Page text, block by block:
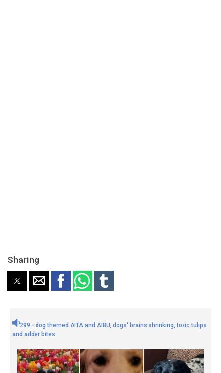
Sharing
299 - dog themed AITA and AIBU, dogs' brains shrinking, toxic tulips
and adder bites